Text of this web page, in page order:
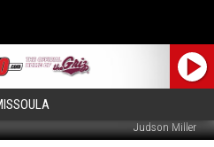
Judson Miller